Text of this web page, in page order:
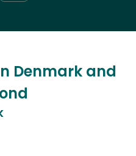
Denmark and